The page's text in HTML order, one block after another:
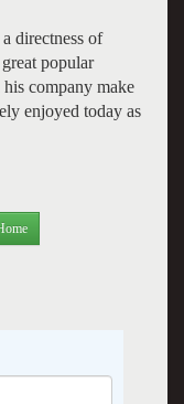
directness of
popular
company make
enjoyed today as